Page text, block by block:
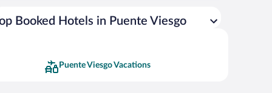
Booked Hotels in Puente Viesgo
Puente Viesgo Vacations